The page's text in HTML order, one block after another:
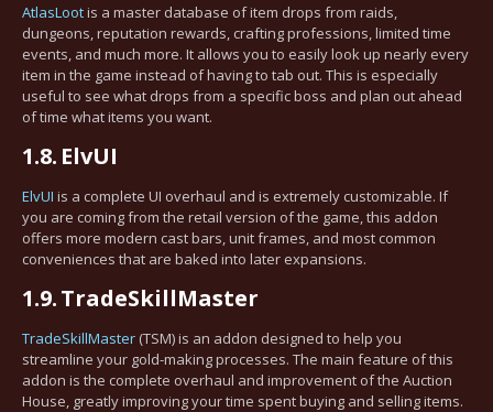
AtlasLootis a master database of item drops from raids,
dungeons, reputation rewards, crafting professions, limited time
events, and much more. It allows you to easily look up nearly every
item in the game instead of having to tab out. This is especially
useful to see what drops from a specific boss and plan out ahead
of time what items you want.
1.8. ElvUI
ElvUI is a complete UI overhaul and is extremely customizable. If
you are coming from the retail version of the game, this addon
offers more modern cast bars, unit frames, and most common
conveniences that are baked into later expansions.
1.9.TradeSkillMaster
TradeSkillMaster (TSM) is an addon designed to help you
streamline your gold-making processes. The main feature of this
addon is the complete overhaul and improvement of the Auction
House, greatly improving your time spent buying and selling items.